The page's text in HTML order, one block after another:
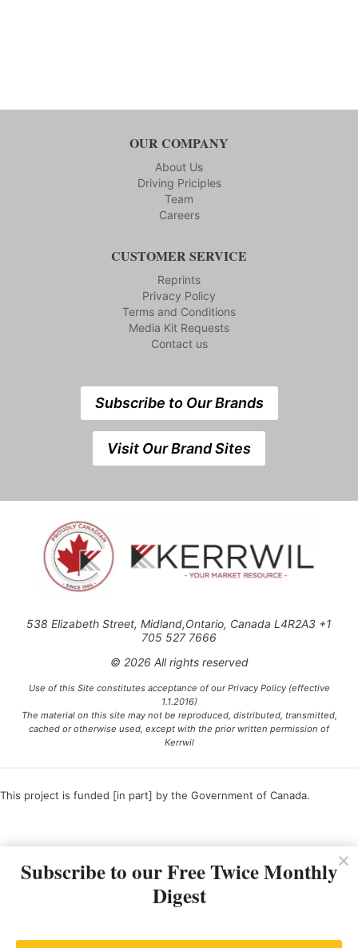
OUR COMPANY
About Us
Driving Priciples
Team
Careers
CUSTOMER SERVICE
Reprints
Privacy Policy
Terms and Conditions
Media Kit Requests
Contact us
Subscribe to Our Brands
Visit Our Brand Sites
538 Elizabeth Street, Midland,Ontario, Canada L4R2A3 +1
705 527 7666
© 2026 All rights reserved
Use of this Site constitutes acceptance of our Privacy Policy (effective
1.1.2016)
The material on this site may not be reproduced, distributed, transmitted,
cached or otherwise used, except with the prior written permission of
Kerrwil
This project is funded [in part] by the Government of Canada.
Subscribe to our Free Twice Monthly
Digest